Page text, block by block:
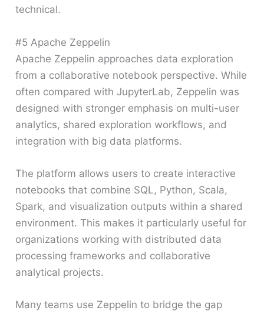
technical.
#5 Apache Zeppelin
Apache Zeppelin approaches data exploration
from a collaborative notebook perspective. While
often compared with JupyterLab, Zeppelin was
designed with stronger emphasis on multi-user
analytics, shared exploration workflows, and
integration with big data platforms.
The platform allows users to create interactive
notebooks that combine SQL, Python, Scala,
Spark, and visualization outputs within a shared
environment. This makes it particularly useful for
organizations working with distributed data
processing frameworks and collaborative
analytical projects.
Many teams use Zeppelin to bridge the gap